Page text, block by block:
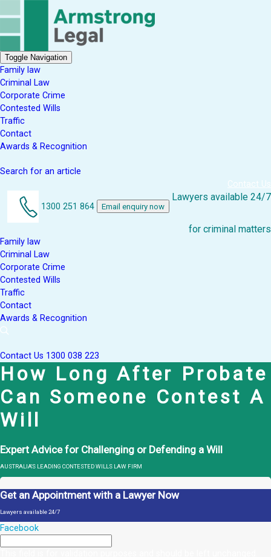
Toggle Navigation
Family law
Criminal Law
Corporate Crime
Contested Wills
Traffic
Contact
Awards & Recognition
Search for an article
Contact Us
1300 251 864 Email enquiry now
Lawyers available 24/7
for criminal matters
Family law
Criminal Law
Corporate Crime
Contested Wills
Traffic
Contact
Awards & Recognition
Contact Us 1300 038 223
How Long After Probate
Can Someone Contest A
Will
Expert Advice for Challenging or Defending a Will
AUSTRALIA'S LEADING CONTESTED WILLS LAW FIRM
Get an Appointment with a Lawyer Now
Lawyers available 24/7
Facebook